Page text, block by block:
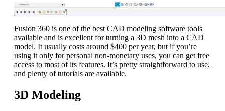
Fusion 360 is one of the best CAD modeling software tools
available and is excellent for turning a 3D mesh into a CAD
model. It usually costs around $400 per year, but if you’re
using it only for personal non-monetary uses, you can get free
access to most of its features. It’s pretty straightforward to use,
and plenty of tutorials are available.
3D Modeling